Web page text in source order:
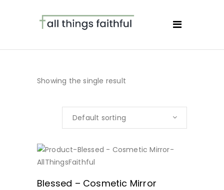
Showing the single result
Default sorting
Blessed – Cosmetic Mirror